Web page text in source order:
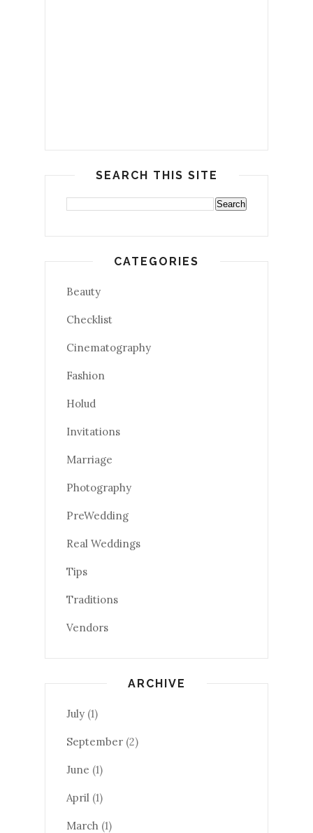
SEARCH THIS SITE
CATEGORIES
Beauty
Checklist
Cinematography
Fashion
Holud
Invitations
Marriage
Photography
PreWedding
Real Weddings
Tips
Traditions
Vendors
ARCHIVE
July (1)
September (2)
June (1)
April (1)
March (1)